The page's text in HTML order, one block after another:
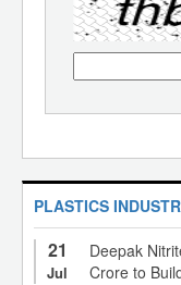
PLASTICS
21
Jul
Deepak
Crore to